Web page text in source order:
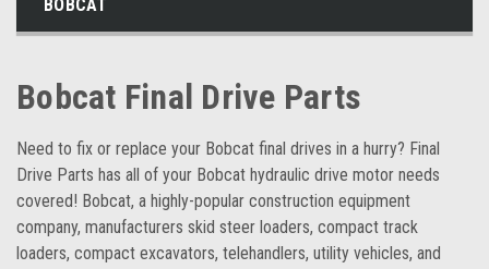
BOBCAT
Bobcat Final Drive Parts
Need to fix or replace your Bobcat final drives in a hurry? Final
Drive Parts has all of your Bobcat hydraulic drive motor needs
covered! Bobcat, a highly-popular construction equipment
company, manufacturers skid steer loaders, compact track
loaders, compact excavators, telehandlers, utility vehicles, and